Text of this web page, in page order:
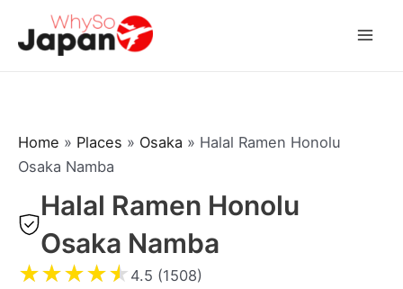
Home » Places » Osaka » Halal Ramen Honolu
Osaka Namba
Halal Ramen Honolu
Osaka Namba
★★★★★ 4.5 (1508)